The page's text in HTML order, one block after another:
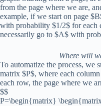
from the page where we are,
example, if we start on page
with probability $1/2$ for each
necessarily go to $A$ with
Where will
To automatize the process, we
matrix $P$, where each
each row, the page where we
$$
P=\begin{matrix}